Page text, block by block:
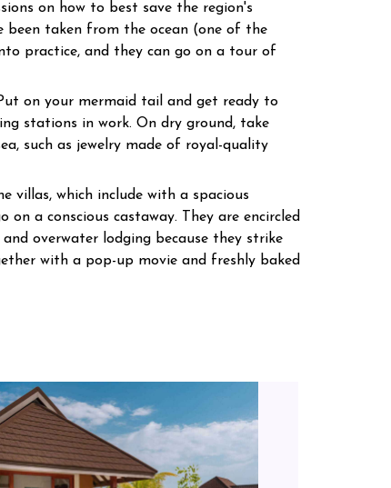
on how to best save the region's
been taken from the ocean (one of the
practice, and they can go on a tour of
on your mermaid tail and get ready to
stations in work. On dry ground, take
such as jewelry made of royal-quality
villas, which include with a spacious
a conscious castaway. They are encircled
overwater lodging because they strike
with a pop-up movie and freshly baked